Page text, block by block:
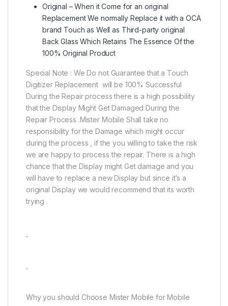
Original – When it Come for an original
Replacement We normally Replace it with a OCA
brand Touch as Well as Third-party original
Back Glass Which Retains The Essence Of the
100% Original Product
Special Note : We Do not Guarantee that a Touch
Digitizer Replacement will be 100% Successful
During the Repair process there is a high possibility
that the Display Might Get Damaged During the
Repair Process .Mister Mobile Shall take no
responsibility for the Damage which might occur
during the process , if the you willing to take the risk
we are happy to process the repair. There is a high
chance that the Display might Get damage and you
will have to replace a new Display but since it’s a
original Display we would recommend that its worth
trying .
Why you should Choose Mister Mobile for Mobile